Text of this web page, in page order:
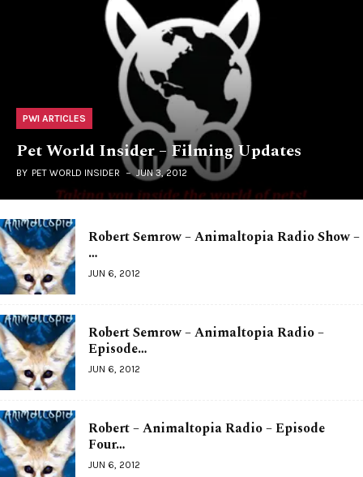
PWI ARTICLES
Pet World Insider – Filming Updates
BY PET WORLD INSIDER JUN 3, 2012
Robert Semrow – Animaltopia Radio Show –
…
JUN 6, 2012
Robert Semrow – Animaltopia Radio –
Episode…
JUN 6, 2012
Robert – Animaltopia Radio – Episode
Four…
JUN 6, 2012